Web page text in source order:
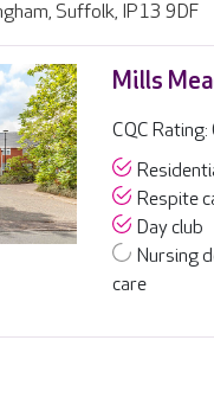
Suffolk, IP13 9DF
Mills
CQC
Respite
Day club
Nursing
care